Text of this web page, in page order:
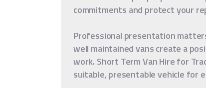
commitments and protect your
Professional presentation
well maintained vans create a
work. Short Term Van Hire for
suitable, presentable vehicle for